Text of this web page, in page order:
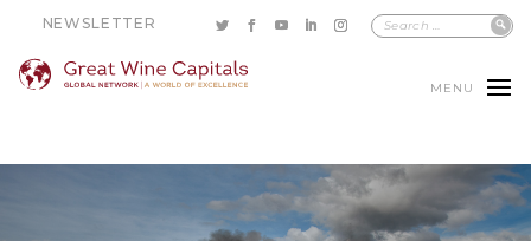
NEWSLETTER
MENU